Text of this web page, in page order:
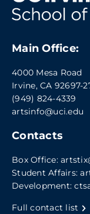
Main Office:
4000 Mesa Road
Irvine, CA 92697-
(949) 824-4339
artsinfo@uci.edu
Contacts
Box Office:
Student Affairs:
Development:
Full contact list